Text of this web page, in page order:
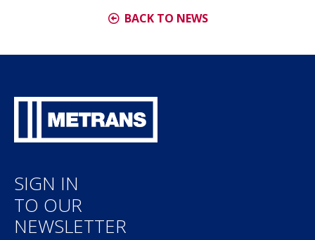
BACK TO NEWS
SIGN IN
TO OUR
NEWSLETTER